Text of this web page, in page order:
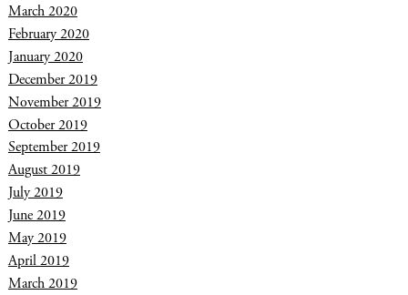
March 2020
February 2020
January 2020
December 2019
November 2019
October 2019
September 2019
August 2019
July 2019
June 2019
May 2019
April 2019
March 2019